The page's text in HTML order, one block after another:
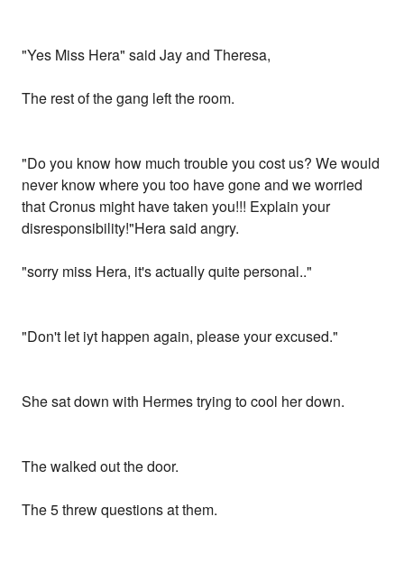
"Yes Miss Hera" said Jay and Theresa,
The rest of the gang left the room.
"Do you know how much trouble you cost us? We would
never know where you too have gone and we worried
that Cronus might have taken you!!! Explain your
disresponsibility!"Hera said angry.
"sorry miss Hera, it's actually quite personal.."
"Don't let iyt happen again, please your excused."
She sat down with Hermes trying to cool her down.
The walked out the door.
The 5 threw questions at them.